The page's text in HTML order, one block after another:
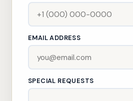
EMAIL ADDRESS
SPECIAL REQUESTS